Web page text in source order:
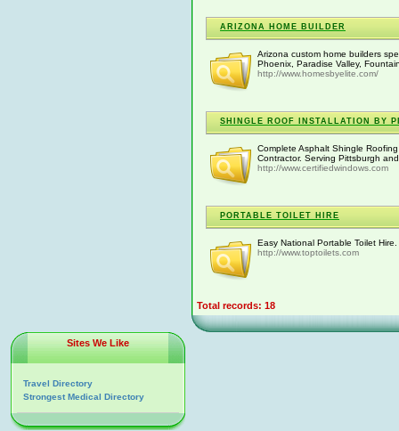
ARIZONA HOME BUILDER
Arizona custom home builders
Phoenix, Paradise Valley,
http://www.homesbyelite.com/
SHINGLE ROOF INSTALLATION BY
Complete Asphalt Shingle
Contractor. Serving Pittsburgh
http://www.certifiedwindows.com
PORTABLE TOILET HIRE
Easy National Portable Toilet
http://www.toptoilets.com
Total records: 18
Sites We Like
Travel Directory
Strongest Medical Directory